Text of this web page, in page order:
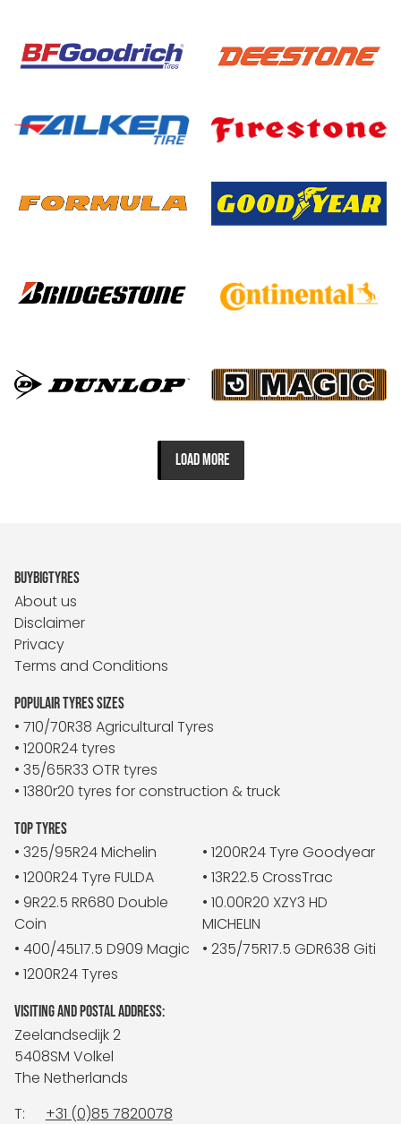
LOAD MORE
BUYBIGTYRES
About us
Disclaimer
Privacy
Terms and Conditions
POPULAIR TYRES SIZES
• 710/70R38 Agricultural Tyres
• 1200R24 tyres
• 35/65R33 OTR tyres
• 1380r20 tyres for construction & truck
TOP TYRES
• 325/95R24 Michelin
• 1200R24 Tyre Goodyear
• 1200R24 Tyre FULDA
• 13R22.5 CrossTrac
• 9R22.5 RR680 Double
Coin
• 10.00R20 XZY3 HD
MICHELIN
• 400/45L17.5 D909 Magic
• 235/75R17.5 GDR638 Giti
• 1200R24 Tyres
VISITING AND POSTAL ADDRESS:
Zeelandsedijk 2
5408SM Volkel
The Netherlands
T:
+31 (0)85 7820078